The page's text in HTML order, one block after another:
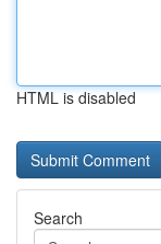
HTML is disabled
Search